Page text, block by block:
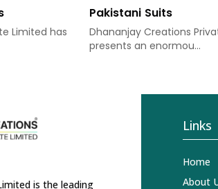
Limited has
Pakistani Suits
Dhananjay Creations
presents an enormou...
is the leading
Links
Home
About